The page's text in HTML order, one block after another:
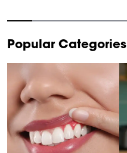
1
of
Popular Categories